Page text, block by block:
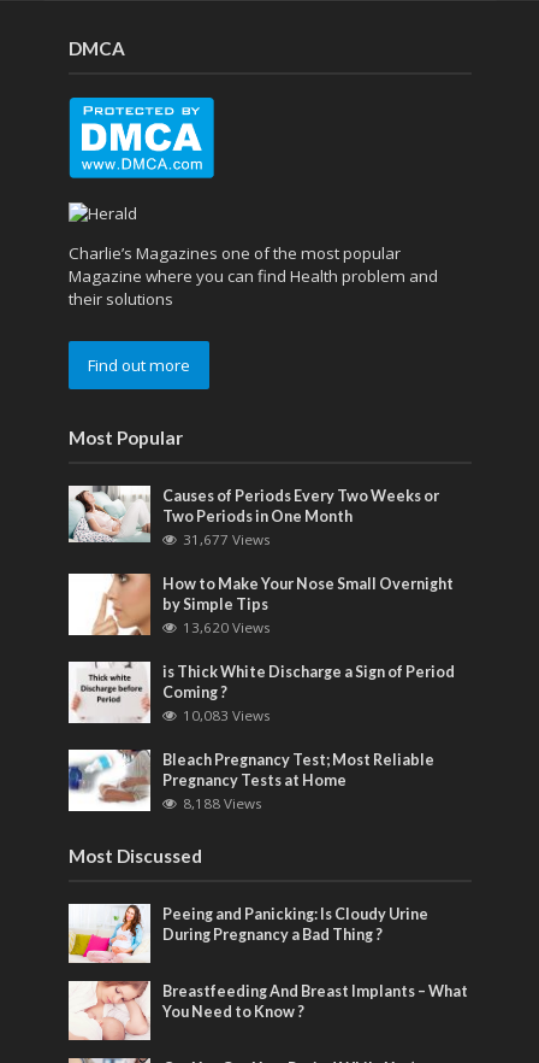
DMCA
Charlie’s Magazines one of the most popular
Magazine where you can find Health problem and
their solutions
Find out more
Most Popular
Causes of Periods Every Two Weeks or
Two Periods in One Month
31,677 Views
How to Make Your Nose Small Overnight
by Simple Tips
13,620 Views
is Thick White Discharge a Sign of Period
Coming ?
10,083 Views
Bleach Pregnancy Test; Most Reliable
Pregnancy Tests at Home
8,188 Views
Most Discussed
Peeing and Panicking: Is Cloudy Urine
During Pregnancy a Bad Thing ?
Breastfeeding And Breast Implants – What
You Need to Know ?